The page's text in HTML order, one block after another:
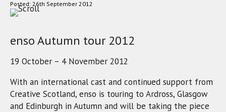
26th September 2012
enso Autumn tour 2012
19 October – 4 November 2012
With an international cast and continued support from
Creative Scotland, enso is touring to Ardross, Glasgow
and Edinburgh in Autumn and will be taking the piece